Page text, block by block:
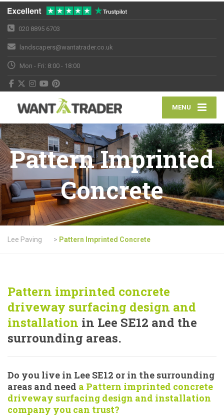
020 8895 6703
landscapers@wantatrader.co.uk
Mon - Fri: 8:00 - 18:00
MENU
Pattern Imprinted
Concrete
Lee Paving > Pattern Imprinted Concrete
Pattern imprinted concrete
driveway surfacing design and
installation in Lee SE12 and the
surrounding areas.
Do you live in Lee SE12 or in the surrounding
areas and need a Pattern imprinted concrete
driveway surfacing design and installation
company you can trust?